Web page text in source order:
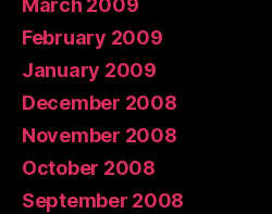
March 2009
February 2009
January 2009
December 2008
November 2008
October 2008
September 2008